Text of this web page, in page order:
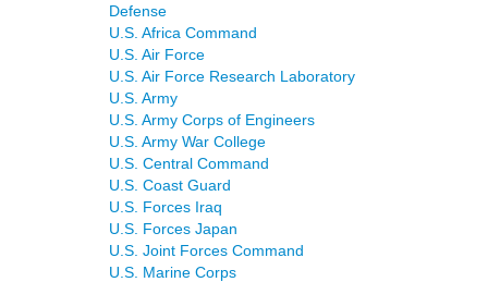
Defense
U.S. Africa Command
U.S. Air Force
U.S. Air Force Research Laboratory
U.S. Army
U.S. Army Corps of Engineers
U.S. Army War College
U.S. Central Command
U.S. Coast Guard
U.S. Forces Iraq
U.S. Forces Japan
U.S. Joint Forces Command
U.S. Marine Corps